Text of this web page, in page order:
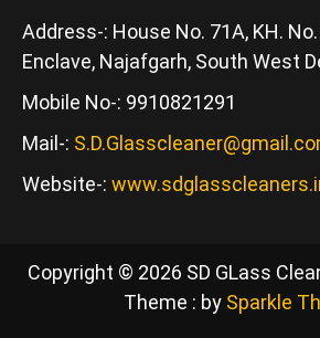
Address-: House No. 71A, KH.
Enclave, Najafgarh, South West
Mobile No-: 9910821291
Mail-:
Website-:
Copyright © 2026 SD GLass
Theme : by Sparkle